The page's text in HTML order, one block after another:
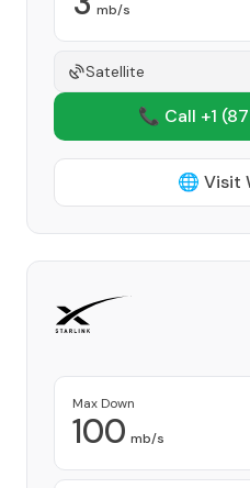
mb/s
Satellite
📞 Call +1
🌐 Visit
Max Down
100 mb/s